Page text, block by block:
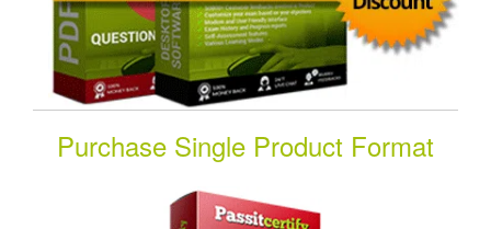
Purchase Single Product Format